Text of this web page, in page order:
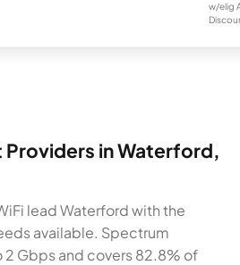
w/elig
in Waterford,
lead Waterford with the
available. Spectrum
Gbps and covers 82.8% of